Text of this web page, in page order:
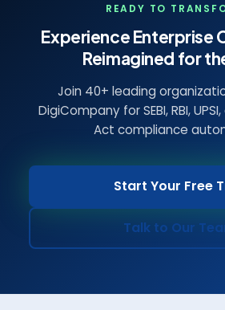
READY TO
Experience Enterprise
Reimagined for
Join 40+ leading
DigiCompany for SEBI, RBI,
Act compliance
Start Your Free
Talk to Our